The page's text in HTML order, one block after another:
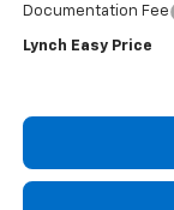
Documentation Fee
Lynch Easy Price